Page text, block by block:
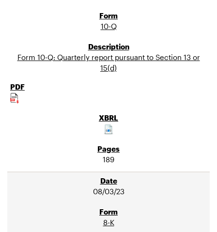
10-Q
Form 10-Q: Quarterly report pursuant to Section 13 or
15(d)
189
08/03/23
8-K